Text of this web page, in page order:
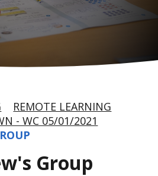
REMOTE LEARNING
- WC 05/01/2021
Group